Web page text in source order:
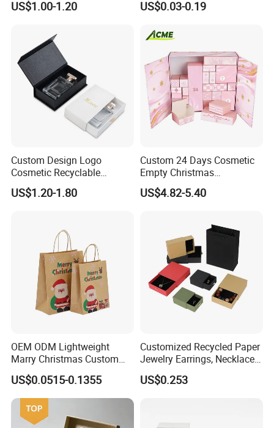
US$1.00-1.20 US$0.03-0.19
Custom Design Logo
Cosmetic Recyclable
Packaging Drawer
Cardboard Perfume Gift Box
US$1.20-1.80
Custom 24 Days Cosmetic
Empty Christmas
Countdown Advent
Calendar Box
US$4.82-5.40
OEM ODM Lightweight
Marry Christmas Custom
Logo Printed Shopping
Packaging Carrier Handbag
Kraft Paper Cardboard
Wrapping Gift Container
Box Tote Bag
US$0.0515-0.1355
Customized Recycled Paper
Jewelry Earrings, Necklaces,
Drawer Boxes
US$0.253